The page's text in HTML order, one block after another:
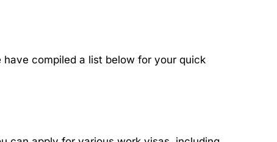
compiled a list below for your quick